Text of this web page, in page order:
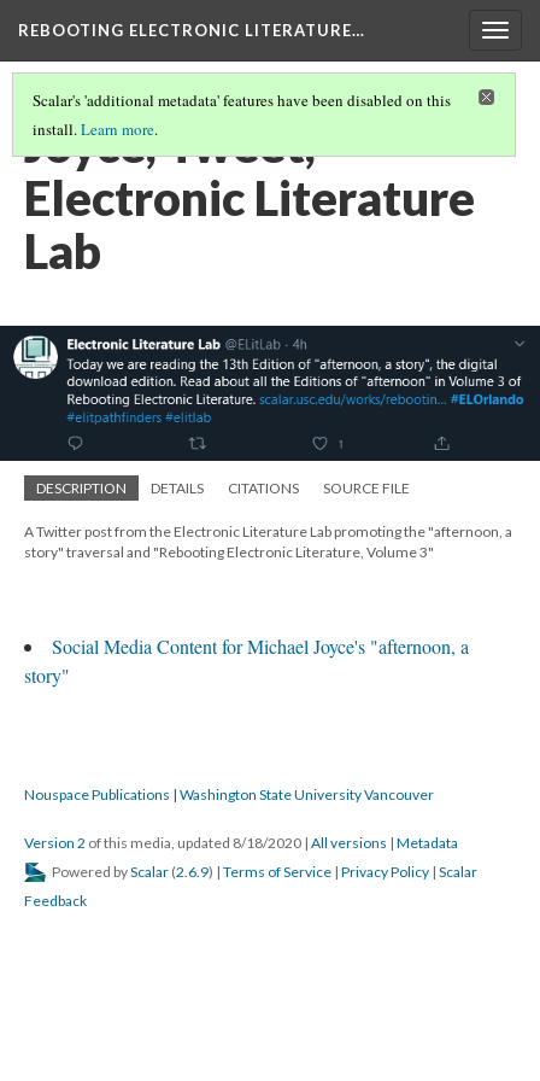
REBOOTING ELECTRONIC LITERATURE…
Scalar's 'additional metadata' features have been disabled on this
install.Learn more.
Joyce, Tweet,
Electronic Literature
Lab
DESCRIPTION DETAILS CITATIONS SOURCE FILE
A Twitter post from the Electronic Literature Lab promoting the "afternoon, a
story" traversal and "Rebooting Electronic Literature, Volume 3"
Social Media Content for Michael Joyce's "afternoon, a
story"
Nouspace Publications | Washington State University Vancouver
Version 2 of this media, updated 8/18/2020 | All versions | Metadata
Powered byScalar (2.6.9) | Terms of Service | Privacy Policy | Scalar
Feedback